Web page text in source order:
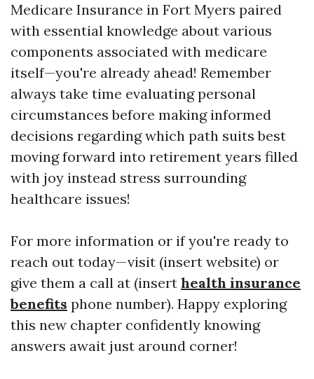
Medicare Insurance in Fort Myers paired
with essential knowledge about various
components associated with medicare
itself—you're already ahead! Remember
always take time evaluating personal
circumstances before making informed
decisions regarding which path suits best
moving forward into retirement years filled
with joy instead stress surrounding
healthcare issues!
For more information or if you're ready to
reach out today—visit (insert website) or
give them a call at (insert health insurance
benefits phone number). Happy exploring
this new chapter confidently knowing
answers await just around corner!